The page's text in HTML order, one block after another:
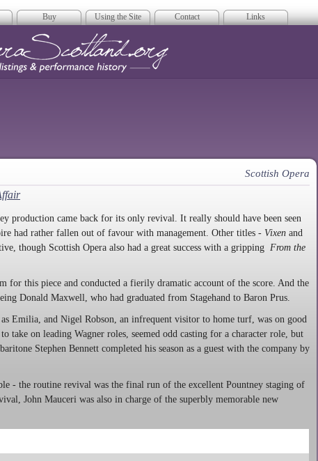
Buy Using the Site Contact Links
Scottish Opera
production came back for its only revival. It really should have been seen
had rather fallen out of favour with management. Other titles - Vixen and
though Scottish Opera also had a great success with a gripping From the
for this piece and conducted a fierily dramatic account of the score. And the
Donald Maxwell, who had graduated from Stagehand to Baron Prus.
Emilia, and Nigel Robson, an infrequent visitor to home turf, was on good
take on leading Wagner roles, seemed odd casting for a character role, but
Stephen Bennett completed his season as a guest with the company by
- the routine revival was the final run of the excellent Pountney staging of
John Mauceri was also in charge of the superbly memorable new